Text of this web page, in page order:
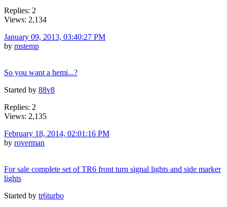
Replies: 2
Views: 2,134
January 09, 2013, 03:40:27 PM
by mstemp
So you want a hemi...?
Started by 88v8
Replies: 2
Views: 2,135
February 18, 2014, 02:01:16 PM
by roverman
For sale complete set of TR6 front turn signal lights and side marker
lights
Started by tr6turbo